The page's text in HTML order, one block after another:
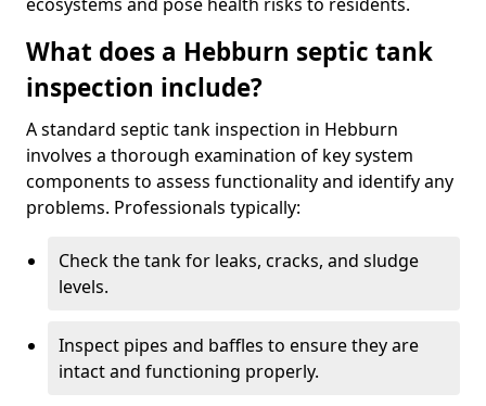
What does a Hebburn septic tank
inspection include?
A standard septic tank inspection in Hebburn
involves a thorough examination of key system
components to assess functionality and identify any
problems. Professionals typically:
Check the tank for leaks, cracks, and sludge
levels.
Inspect pipes and baffles to ensure they are
intact and functioning properly.